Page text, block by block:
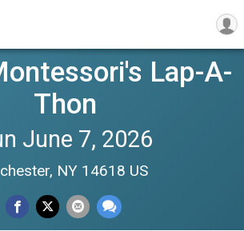
Lap-A-
Thon
June 7, 2026
NY 14618 US